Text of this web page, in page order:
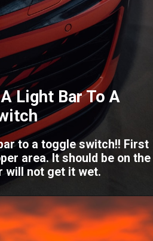
Light Bar To A
to a toggle switch!! First
area. It should be on the
will not get it wet.